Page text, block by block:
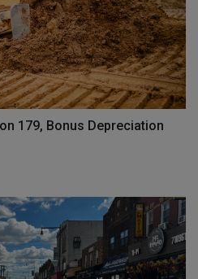
179, Bonus Depreciation